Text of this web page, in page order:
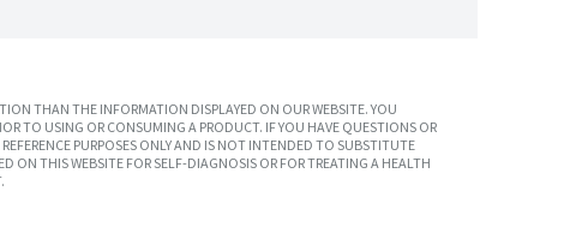
THAN THE INFORMATION DISPLAYED ON OUR WEBSITE. YOU
TO USING OR CONSUMING A PRODUCT. IF YOU HAVE QUESTIONS OR
PURPOSES ONLY AND IS NOT INTENDED TO SUBSTITUTE
ON THIS WEBSITE FOR SELF-DIAGNOSIS OR FOR TREATING A HEALTH